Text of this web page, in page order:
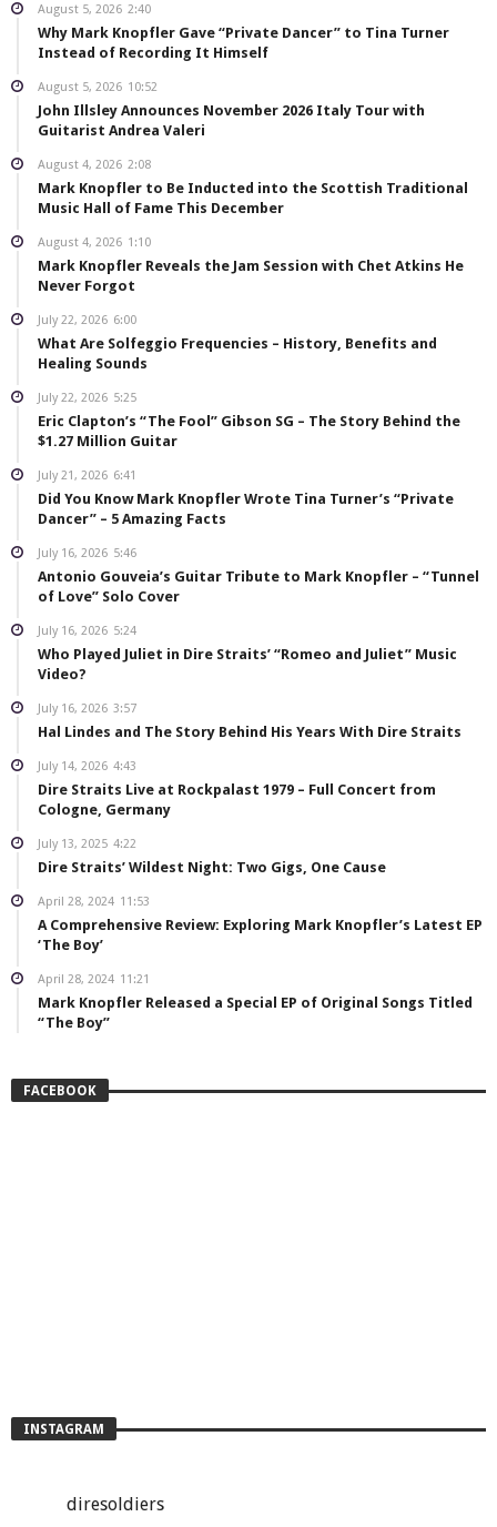
August 5, 2026 2:40
Why Mark Knopfler Gave “Private Dancer” to Tina Turner
Instead of Recording It Himself
August 5, 2026 10:52
John Illsley Announces November 2026 Italy Tour with
Guitarist Andrea Valeri
August 4, 2026 2:08
Mark Knopfler to Be Inducted into the Scottish Traditional
Music Hall of Fame This December
August 4, 2026 1:10
Mark Knopfler Reveals the Jam Session with Chet Atkins He
Never Forgot
July 22, 2026 6:00
What Are Solfeggio Frequencies – History, Benefits and
Healing Sounds
July 22, 2026 5:25
Eric Clapton’s “The Fool” Gibson SG – The Story Behind the
$1.27 Million Guitar
July 21, 2026 6:41
Did You Know Mark Knopfler Wrote Tina Turner’s “Private
Dancer” – 5 Amazing Facts
July 16, 2026 5:46
Antonio Gouveia’s Guitar Tribute to Mark Knopfler – “Tunnel
of Love” Solo Cover
July 16, 2026 5:24
Who Played Juliet in Dire Straits’ “Romeo and Juliet” Music
Video?
July 16, 2026 3:57
Hal Lindes and The Story Behind His Years With Dire Straits
July 14, 2026 4:43
Dire Straits Live at Rockpalast 1979 – Full Concert from
Cologne, Germany
July 13, 2025 4:22
Dire Straits’ Wildest Night: Two Gigs, One Cause
April 28, 2024 11:53
A Comprehensive Review: Exploring Mark Knopfler’s Latest EP
‘The Boy’
April 28, 2024 11:21
Mark Knopfler Released a Special EP of Original Songs Titled
“The Boy”
FACEBOOK
INSTAGRAM
diresoldiers